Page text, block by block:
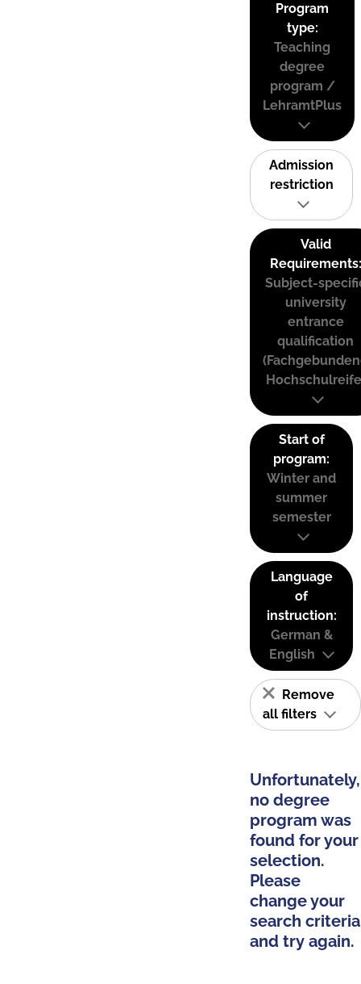
Program
type:
Teaching
degree
program /
LehramtPlus
Admission
restriction
Valid
Requirements:
Subject-
university
entrance
qualification
Start of
program:
Winter and
summer
semester
Language
of
instruction:
German &
English
Remove
all filters
Unfortunately,
no degree
program was
found for your
selection.
Please
change your
search criteria
and try again.